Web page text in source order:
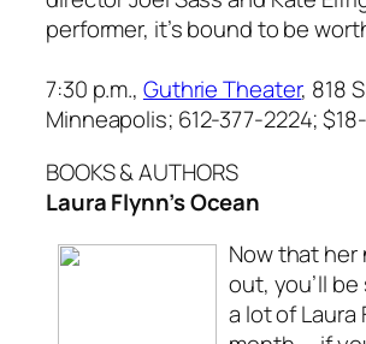
performer, it’s bound to be
7:30 p.m., Guthrie Theater, 818
Minneapolis; 612-377-2224;
BOOKS & AUTHORS
Laura Flynn’s Ocean
Now that her
out, you’ll
a lot of Laura